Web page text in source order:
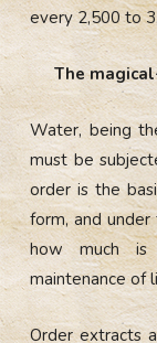
every 2,500 to
The
Water, being
must be
order is the
form, and
how much is
maintenance of
Order extracts